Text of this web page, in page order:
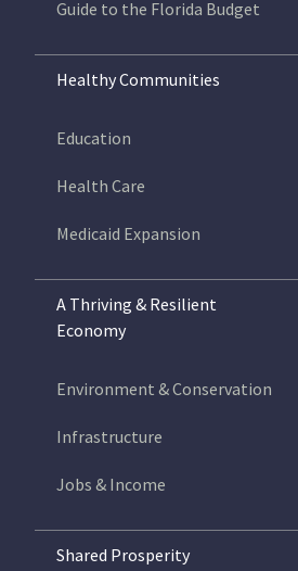
Guide to the Florida Budget
Healthy Communities
Education
Health Care
Medicaid Expansion
A Thriving & Resilient
Economy
Environment & Conservation
Infrastructure
Jobs & Income
Shared Prosperity